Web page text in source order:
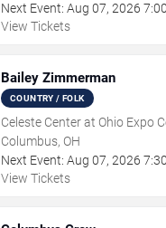
Next Event: Aug 07, 2026
View Tickets
Bailey Zimmerman
COUNTRY / FOLK
Celeste Center at Ohio Expo
Fair
Columbus, OH
Next Event: Aug 07, 2026
View Tickets